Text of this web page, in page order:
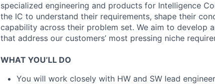
specialized engineering and products for Intelligence
the IC to understand their requirements, shape their
capability across their problem set. We aim to develop
that address our customers’ most pressing niche
WHAT YOU’LL DO
You will work closely with HW and SW lead